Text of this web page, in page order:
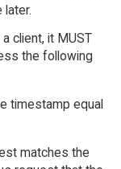
client, it MUST
the following
timestamp equal
matches the